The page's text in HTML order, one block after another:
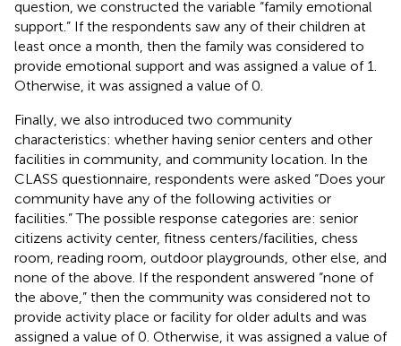
question, we constructed the variable “family emotional
support.” If the respondents saw any of their children at
least once a month, then the family was considered to
provide emotional support and was assigned a value of 1.
Otherwise, it was assigned a value of 0.
Finally, we also introduced two community
characteristics: whether having senior centers and other
facilities in community, and community location. In the
CLASS questionnaire, respondents were asked “Does your
community have any of the following activities or
facilities.” The possible response categories are: senior
citizens activity center, fitness centers/facilities, chess
room, reading room, outdoor playgrounds, other else, and
none of the above. If the respondent answered “none of
the above,” then the community was considered not to
provide activity place or facility for older adults and was
assigned a value of 0. Otherwise, it was assigned a value of